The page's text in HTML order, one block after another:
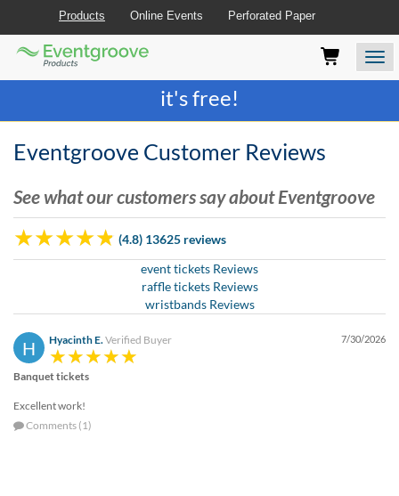
Those
(AT)
browse
use
website
should
any
time
they
help
Join the best printing rewards program-
it's free!
Products Online Events Perforated Paper
Eventgroove
Logo
Eventgroove Customer Reviews
See what our customers say about Eventgroove
(4.8) 13625 reviews
event tickets Reviews
raffle tickets Reviews
wristbands Reviews
H Hyacinth E.Verified Buyer 7/30/2026
Banquet tickets
Excellent work!
Comments (1)